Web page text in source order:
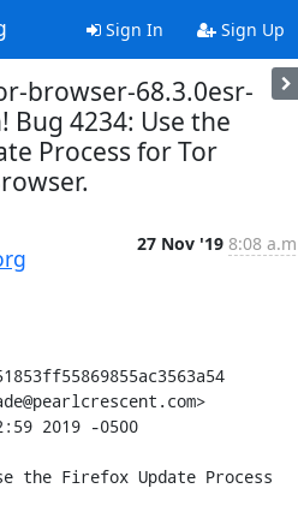
Sign In Sign Up
browser-68.3.0esr-
Bug 4234: Use the
Process for Tor
27 Nov '19 8:08
2019 -0500